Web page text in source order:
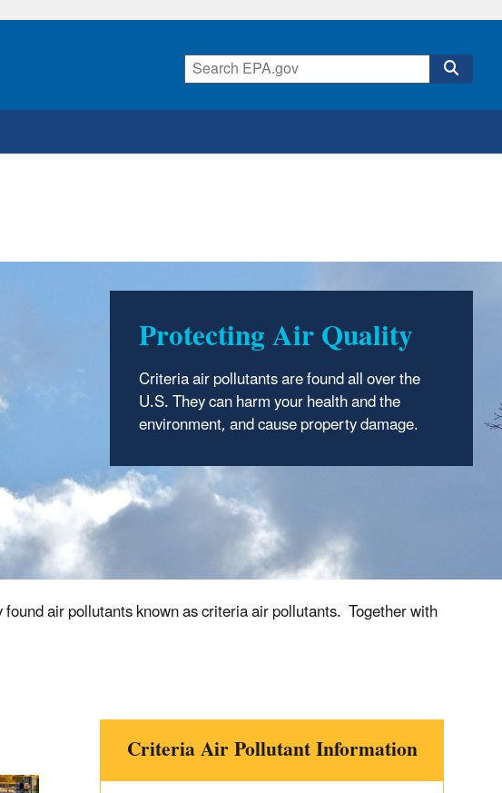
Protecting Air Quality
Criteria air pollutants are found all over the
U.S. They can harm your health and the
environment, and cause property damage.
air pollutants known as criteria air pollutants. Together with
Criteria Air Pollutant Information